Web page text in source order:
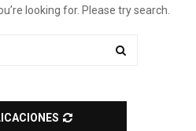
looking for. Please try search.